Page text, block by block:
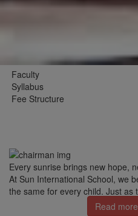
Faculty
Syllabus
Fee Structure
Every sunrise brings new hope,
At Sun International School, we
the same for every child. Just as
Read